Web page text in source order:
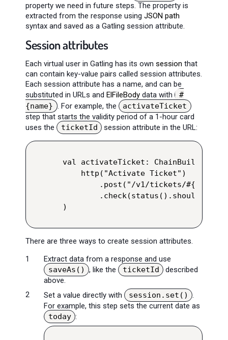
property we need in future steps. The property is
extracted from the response using JSON path
syntax and saved as a Gatling session attribute.
Session attributes
Each virtual user in Gatling has its own session that
can contain key-value pairs called session attributes.
Each session attribute has a name, and can be
substituted in URLs and ElFileBody data with
#
{name} . For example, the
activateTicket
step that starts the validity period of a 1-hour card
uses the
ticketId session attribute in the URL:
val activateTicket: ChainBuilder =
    http("Activate Ticket")
.post("/v1/tickets/
)
There are three ways to create session attributes.
Extract data from a response and use
saveAs()
, like the ticketId
described
above.
Set a value directly with
session.set()
For example, this step sets the current date as
today :